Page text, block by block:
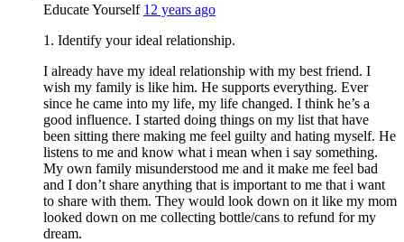
Educate Yourself 12 years ago
1. Identify your ideal relationship.
I already have my ideal relationship with my best friend. I
wish my family is like him. He supports everything. Ever
since he came into my life, my life changed. I think he’s a
good influence. I started doing things on my list that have
been sitting there making me feel guilty and hating myself. He
listens to me and know what i mean when i say something.
My own family misunderstood me and it make me feel bad
and I don’t share anything that is important to me that i want
to share with them. They would look down on it like my mom
looked down on me collecting bottle/cans to refund for my
dream.